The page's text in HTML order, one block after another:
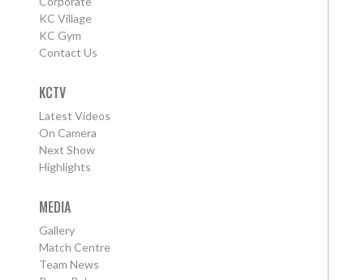
KC Village
KC Gym
Contact Us
KCTV
Latest Videos
On Camera
Next Show
Highlights
MEDIA
Gallery
Match Centre
Team News